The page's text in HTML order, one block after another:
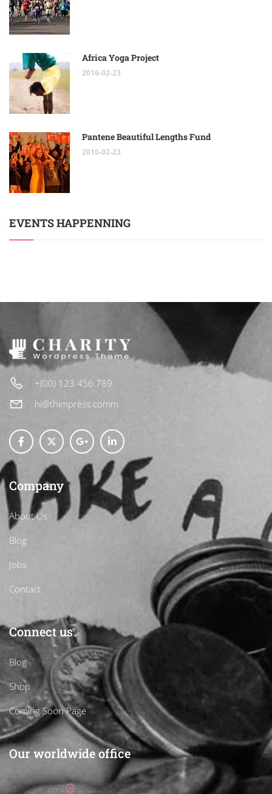
Africa Yoga Project
2016-02-23
Pantene Beautiful Lengths Fund
2016-02-23
EVENTS HAPPENNING
+(00) 123 456 789
hi@thimpress.comm
Company
About Us
Blog
Jobs
Contact
Connect us
Blog
Shop
Coming Soon Page
Our worldwide office